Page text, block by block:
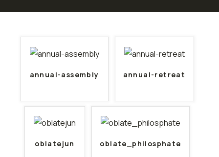
annual-assembly annual-retreat
oblatejun oblate_philosphate